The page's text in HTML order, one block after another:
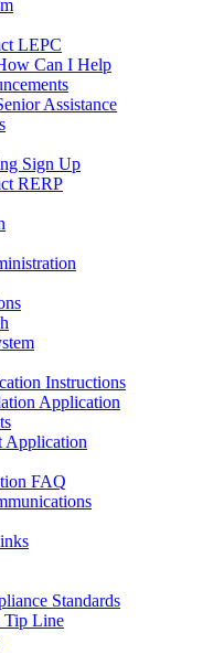
LEPC
Can I Help
Assistance
Sign Up
RERP
Instructions
Application
Application
FAQ
Standards
Tip Line